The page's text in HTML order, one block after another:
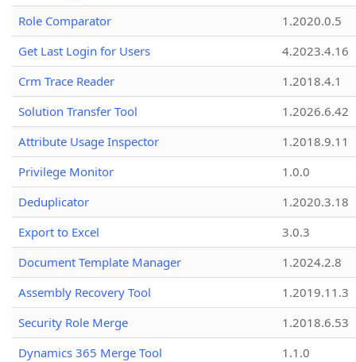
Role Comparator
1.2020.0.5
Get Last Login for Users
4.2023.4.16
Crm Trace Reader
1.2018.4.1
Solution Transfer Tool
1.2026.6.42
Attribute Usage Inspector
1.2018.9.11
Privilege Monitor
1.0.0
Deduplicator
1.2020.3.18
Export to Excel
3.0.3
Document Template Manager
1.2024.2.8
Assembly Recovery Tool
1.2019.11.3
Security Role Merge
1.2018.6.53
Dynamics 365 Merge Tool
1.1.0